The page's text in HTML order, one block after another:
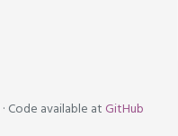
· Code available at GitHub